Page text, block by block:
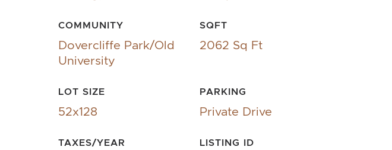
COMMUNITY
Dovercliffe Park/Old
University
SQFT
2062 Sq Ft
LOT SIZE
52x128
PARKING
Private Drive
TAXES/YEAR LISTING ID